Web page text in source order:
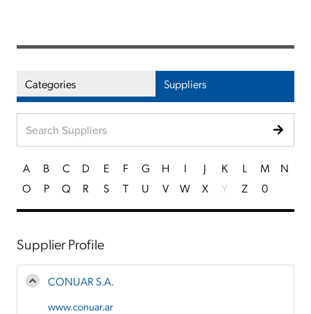
Categories Suppliers
A B C D E F G H I J K L M
N
O
P Q R S T U V W X Y Z 0
Supplier Profile
CONUAR S.A.
www.conuar.ar